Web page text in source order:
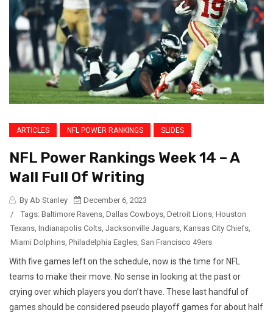
ARTICLES NFL POWER RANKINGS SLIDES
NFL Power Rankings Week 14 – A
Wall Full Of Writing
By Ab Stanley
December 6, 2023
/
Tags: Baltimore Ravens Dallas Cowboys Detroit Lions Houston
Texans Indianapolis Colts Jacksonville Jaguars Kansas City Chiefs
Miami Dolphins Philadelphia Eagles San Francisco 49ers
With five games left on the schedule, now is the time for NFL
teams to make their move. No sense in looking at the past or
crying over which players you don’t have. These last handful of
games should be considered pseudo playoff games for about half